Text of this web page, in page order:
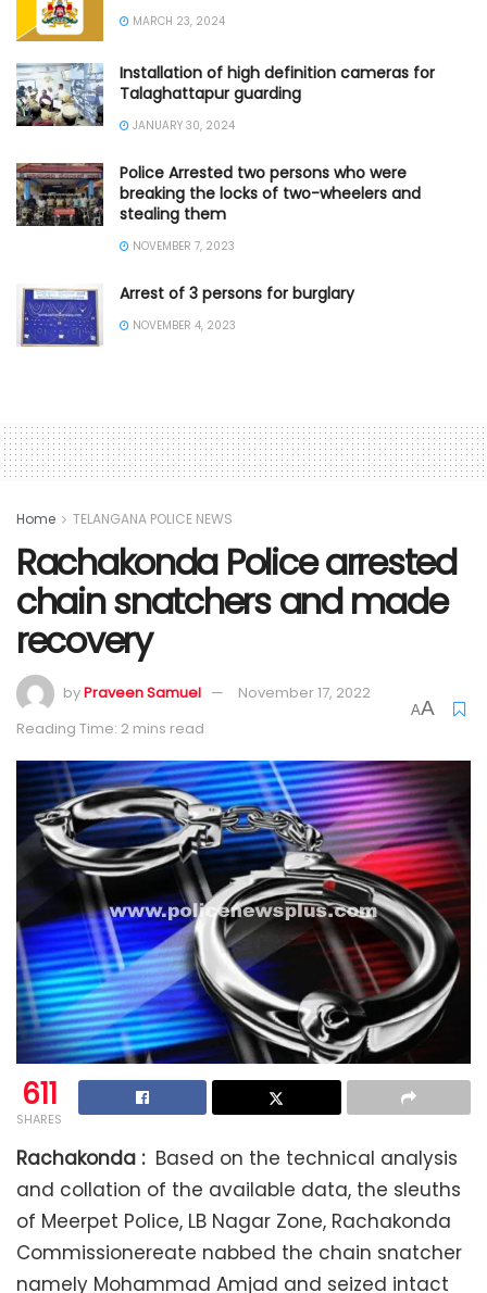
MARCH 23, 2024
Installation of high definition cameras for
Talaghattapur guarding
JANUARY 30, 2024
Police Arrested two persons who were
breaking the locks of two-wheelers and
stealing them
NOVEMBER 7, 2023
Arrest of 3 persons for burglary
NOVEMBER 4, 2023
Home TELANGANA POLICE NEWS
Rachakonda Police arrested
chain snatchers and made
recovery
byPraveen Samuel
November 17, 2022
Reading Time: 2 mins read
AA
611
SHARES
Rachakonda : Based on the technical analysis
and collation of the available data, the sleuths
of Meerpet Police, LB Nagar Zone, Rachakonda
Commissionereate nabbed the chain snatcher
namely Mohammad Amjad and seized intact